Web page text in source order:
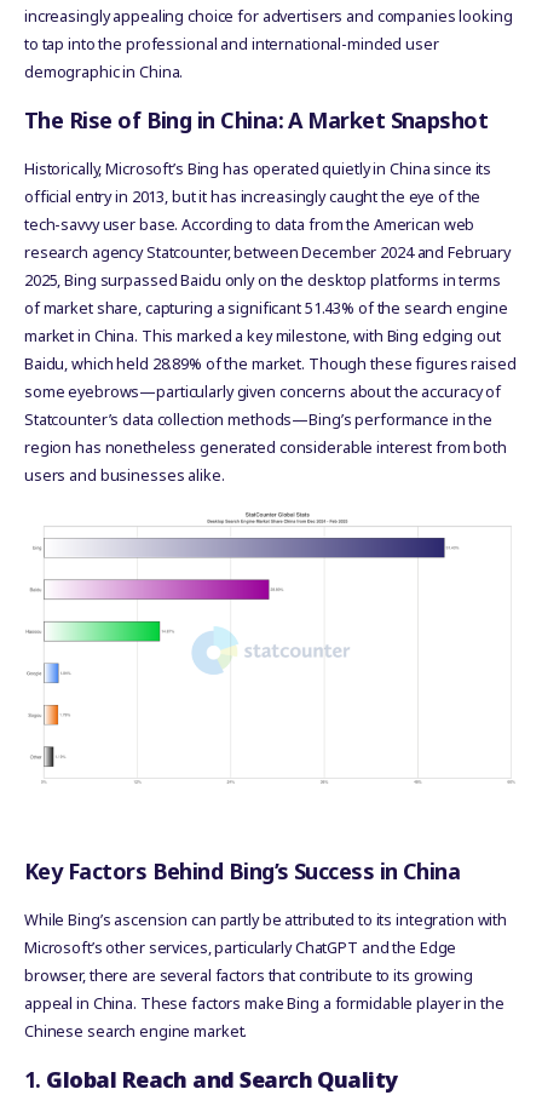
increasingly appealing choice for advertisers and companies looking
to tap into the professional and international-minded user
demographic in China.
The Rise of Bing in China: A Market Snapshot
Historically, Microsoft’s Bing has operated quietly in China since its
official entry in 2013, but it has increasingly caught the eye of the
tech-savvy user base. According to data from the American web
research agency Statcounter, between December 2024 and February
2025, Bing surpassed Baidu only on the desktop platforms in terms
of market share, capturing a significant 51.43% of the search engine
market in China. This marked a key milestone, with Bing edging out
Baidu, which held 28.89% of the market. Though these figures raised
some eyebrows—particularly given concerns about the accuracy of
Statcounter’s data collection methods—Bing’s performance in the
region has nonetheless generated considerable interest from both
users and businesses alike.
Key Factors Behind Bing’s Success in China
While Bing’s ascension can partly be attributed to its integration with
Microsoft’s other services, particularly ChatGPT and the Edge
browser, there are several factors that contribute to its growing
appeal in China. These factors make Bing a formidable player in the
Chinese search engine market.
1. Global Reach and Search Quality